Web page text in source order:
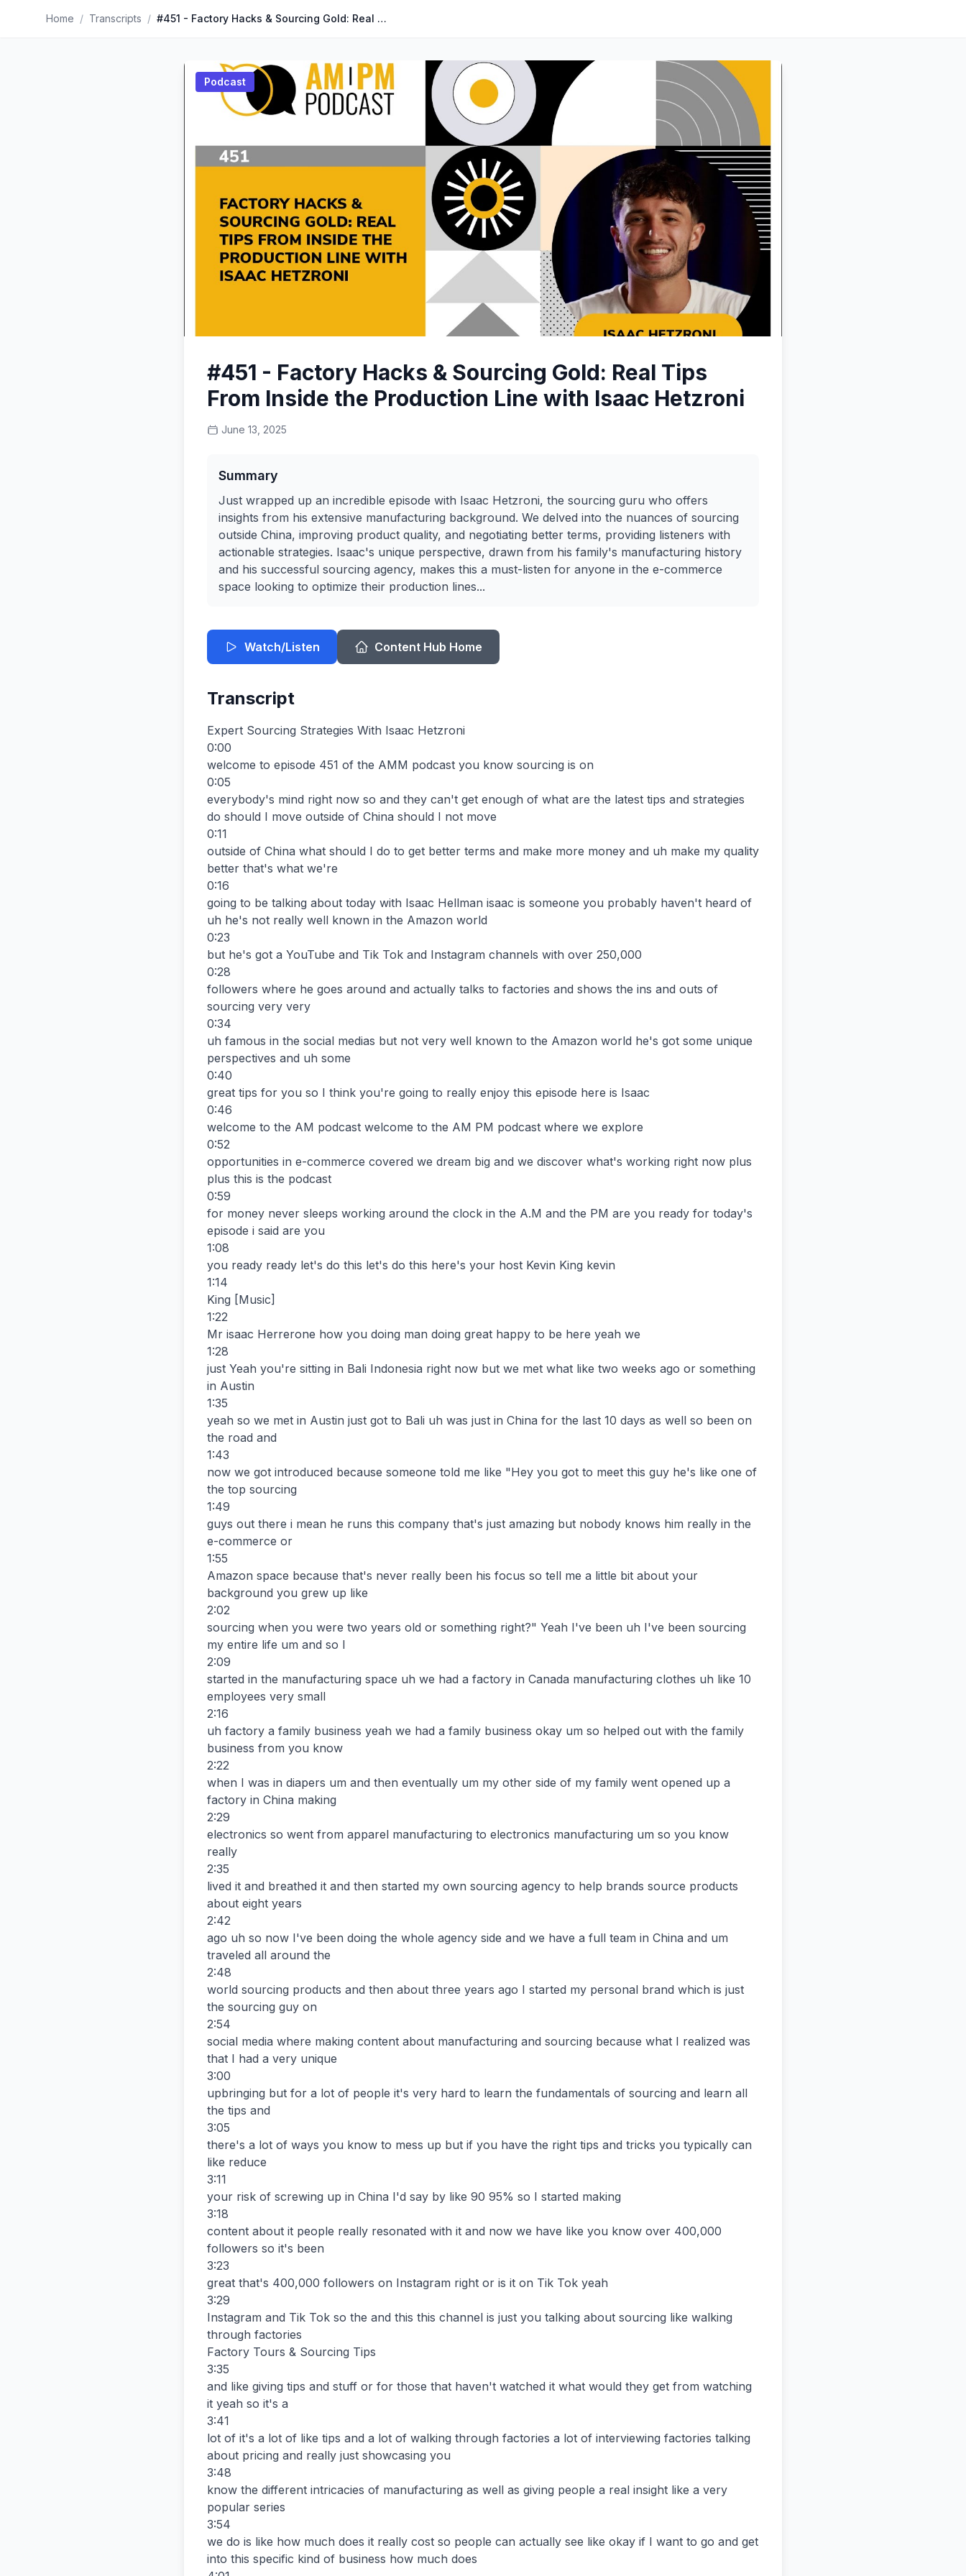
Home / Transcripts / #451 - Factory Hacks & Sourcing Gold: Real Tips From Inside the Production Line with Isaac Hetzroni
Podcast
#451 - Factory Hacks & Sourcing Gold: Real Tips
From Inside the Production Line with Isaac Hetzroni
June 13, 2025
Summary
Just wrapped up an incredible episode with Isaac Hetzroni, the sourcing guru who offers
insights from his extensive manufacturing background. We delved into the nuances of sourcing
outside China, improving product quality, and negotiating better terms, providing listeners with
actionable strategies. Isaac's unique perspective, drawn from his family's manufacturing history
and his successful sourcing agency, makes this a must-listen for anyone in the e-commerce
space looking to optimize their production lines...
Watch/Listen Content Hub Home
Transcript
Expert Sourcing Strategies With Isaac Hetzroni
0:00
welcome to episode 451 of the AMM podcast you know sourcing is on
0:05
everybody's mind right now so and they can't get enough of what are the latest tips and strategies
do should I move outside of China should I not move
0:11
outside of China what should I do to get better terms and make more money and uh make my quality
better that's what we're
0:16
going to be talking about today with Isaac Hellman isaac is someone you probably haven't heard of
uh he's not really well known in the Amazon world
0:23
but he's got a YouTube and Tik Tok and Instagram channels with over 250,000
0:28
followers where he goes around and actually talks to factories and shows the ins and outs of
sourcing very very
0:34
uh famous in the social medias but not very well known to the Amazon world he's got some unique
perspectives and uh some
0:40
great tips for you so I think you're going to really enjoy this episode here is Isaac
0:46
welcome to the AM podcast welcome to the AM PM podcast where we explore
0:52
opportunities in e-commerce covered we dream big and we discover what's working right now plus
plus this is the podcast
0:59
for money never sleeps working around the clock in the A.M and the PM are you ready for today's
episode i said are you
1:08
you ready ready let's do this let's do this here's your host Kevin King kevin
1:14
King [Music]
1:22
Mr isaac Herrerone how you doing man doing great happy to be here yeah we
1:28
just Yeah you're sitting in Bali Indonesia right now but we met what like two weeks ago or something
in Austin
1:35
yeah so we met in Austin just got to Bali uh was just in China for the last 10 days as well so been on
the road and
1:43
now we got introduced because someone told me like "Hey you got to meet this guy he's like one of
the top sourcing
1:49
guys out there i mean he runs this company that's just amazing but nobody knows him really in the
e-commerce or
1:55
Amazon space because that's never really been his focus so tell me a little bit about your
background you grew up like
2:02
sourcing when you were two years old or something right?" Yeah I've been uh I've been sourcing
my entire life um and so I
2:09
started in the manufacturing space uh we had a factory in Canada manufacturing clothes uh like 10
employees very small
2:16
uh factory a family business yeah we had a family business okay um so helped out with the family
business from you know
2:22
when I was in diapers um and then eventually um my other side of my family went opened up a
factory in China making
2:29
electronics so went from apparel manufacturing to electronics manufacturing um so you know
really
2:35
lived it and breathed it and then started my own sourcing agency to help brands source products
about eight years
2:42
ago uh so now I've been doing the whole agency side and we have a full team in China and um
traveled all around the
2:48
world sourcing products and then about three years ago I started my personal brand which is just
the sourcing guy on
2:54
social media where making content about manufacturing and sourcing because what I realized was
that I had a very unique
3:00
upbringing but for a lot of people it's very hard to learn the fundamentals of sourcing and learn all
the tips and
3:05
there's a lot of ways you know to mess up but if you have the right tips and tricks you typically can
like reduce
3:11
your risk of screwing up in China I'd say by like 90 95% so I started making
3:18
content about it people really resonated with it and now we have like you know over 400,000
followers so it's been
3:23
great that's 400,000 followers on Instagram right or is it on Tik Tok yeah
3:29
Instagram and Tik Tok so the and this this channel is just you talking about sourcing like walking
through factories
Factory Tours & Sourcing Tips
3:35
and like giving tips and stuff or for those that haven't watched it what would they get from watching
it yeah so it's a
3:41
lot of it's a lot of like tips and a lot of walking through factories a lot of interviewing factories talking
about pricing and really just showcasing you
3:48
know the different intricacies of manufacturing as well as giving people a real insight like a very
popular series
3:54
we do is like how much does it really cost so people can actually see like okay if I want to go and get
into this specific kind of business how much does